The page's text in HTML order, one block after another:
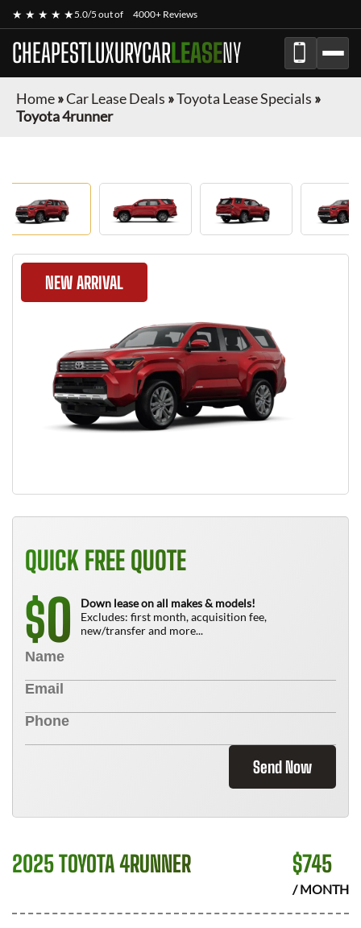
★ ★ ★ ★ ★5.0/5 out of 4000+ Reviews
CHEAPESTLUXURYCARLEASENY
Home»Car Lease Deals »Toyota Lease Specials »
Toyota 4runner
NEW ARRIVAL
QUICK FREE QUOTE
$0
Down lease on all makes & models!
Excludes: first month, acquisition fee,
new/transfer and more...
Send Now
2025 TOYOTA 4RUNNER $745
/ MONTH